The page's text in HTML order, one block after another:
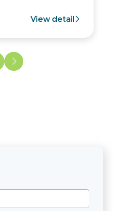
View detail